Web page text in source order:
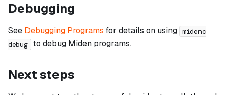
Debugging
See Debugging Programs for details on using midenc
debug to debug Miden programs.
Next steps